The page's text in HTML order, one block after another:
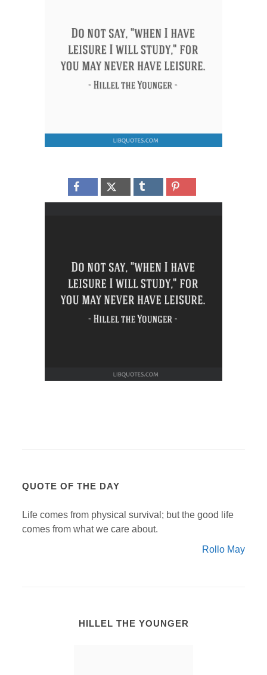
QUOTE OF THE DAY
Life comes from physical survival; but the good life
comes from what we care about.
Rollo May
HILLEL THE YOUNGER